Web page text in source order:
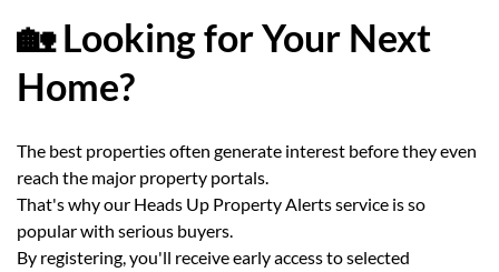
🏡 Looking for Your Next
Home?
The best properties often generate interest before they even
reach the major property portals.
That's why our Heads Up Property Alerts service is so
popular with serious buyers.
By registering, you'll receive early access to selected